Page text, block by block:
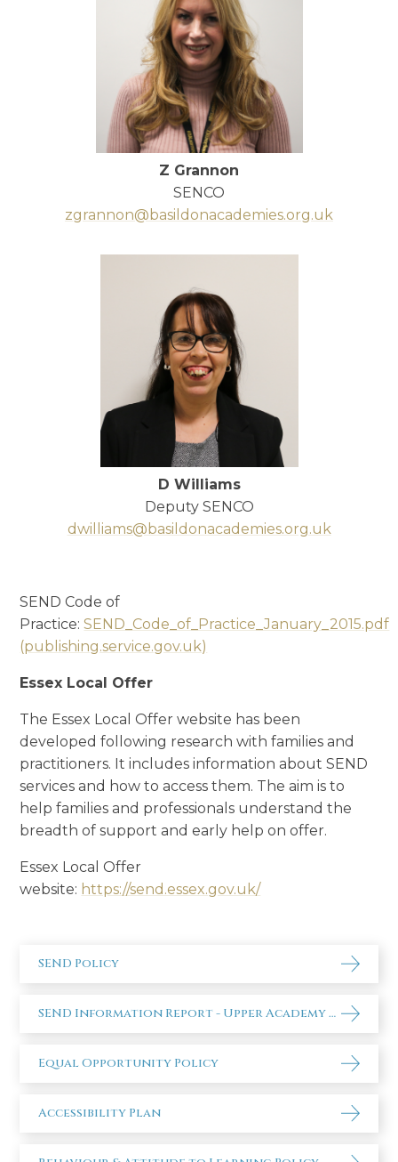
Z Grannon
SENCO
zgrannon@basildonacademies.org.uk
D Williams
Deputy SENCO
dwilliams@basildonacademies.org.uk
SEND Code of
Practice:SEND_Code_of_Practice_January_2015.pdf
(publishing.service.gov.uk)
Essex Local Offer
The Essex Local Offer website has been
developed following research with families and
practitioners. It includes information about SEND
services and how to access them. The aim is to
help families and professionals understand the
breadth of support and early help on offer.
Essex Local Offer
website: https://send.essex.gov.uk/
SEND Policy
SEND Information Report - Upper Academy 2025-26
Equal Opportunity Policy
Accessibility Plan